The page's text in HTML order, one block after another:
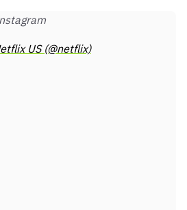
US (@netflix)